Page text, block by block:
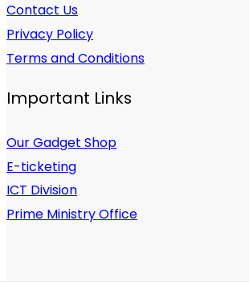
Contact Us
Privacy Policy
Terms and Conditions
Important Links
Our Gadget Shop
E-ticketing
ICT Division
Prime Ministry Office